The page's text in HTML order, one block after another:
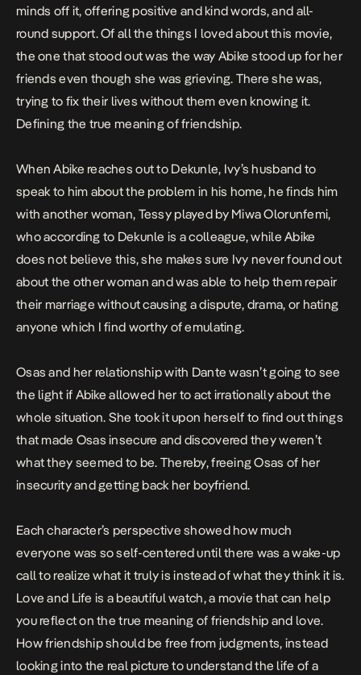
minds off it, offering positive and kind words, and all-
round support. Of all the things I loved about this movie,
the one that stood out was the way Abike stood up for her
friends even though she was grieving. There she was,
trying to fix their lives without them even knowing it.
Defining the true meaning of friendship.
When Abike reaches out to Dekunle, Ivy’s husband to
speak to him about the problem in his home, he finds him
with another woman, Tessy played by Miwa Olorunfemi,
who according to Dekunle is a colleague, while Abike
does not believe this, she makes sure Ivy never found out
about the other woman and was able to help them repair
their marriage without causing a dispute, drama, or hating
anyone which I find worthy of emulating.
Osas and her relationship with Dante wasn’t going to see
the light if Abike allowed her to act irrationally about the
whole situation. She took it upon herself to find out things
that made Osas insecure and discovered they weren’t
what they seemed to be. Thereby, freeing Osas of her
insecurity and getting back her boyfriend.
Each character’s perspective showed how much
everyone was so self-centered until there was a wake-up
call to realize what it truly is instead of what they think it is.
Love and Life is a beautiful watch, a movie that can help
you reflect on the true meaning of friendship and love.
How friendship should be free from judgments, instead
looking into the real picture to understand the life of a